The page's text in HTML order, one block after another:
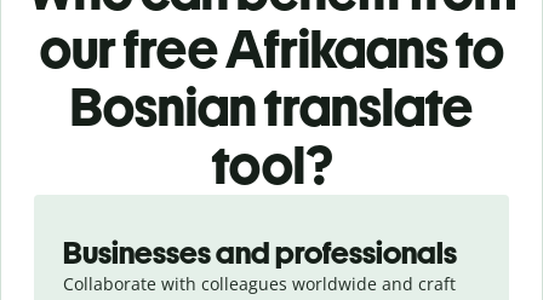
our free Afrikaans to
Bosnian translate
tool?
Businesses and professionals
Collaborate with colleagues worldwide and craft